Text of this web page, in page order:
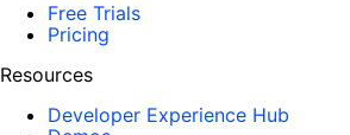
Free Trials
Pricing
Resources
Developer Experience Hub